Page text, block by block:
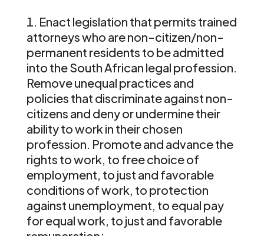
Enact legislation that permits trained
attorneys who are non-citizen/non-
permanent residents to be admitted
into the South African legal profession.
Remove unequal practices and
policies that discriminate against non-
citizens and deny or undermine their
ability to work in their chosen
profession. Promote and advance the
rights to work, to free choice of
employment, to just and favorable
conditions of work, to protection
against unemployment, to equal pay
for equal work, to just and favorable